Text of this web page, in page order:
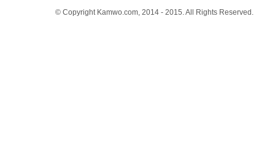
© Copyright Kamwo.com, 2014 - 2015. All Rights Reserved.